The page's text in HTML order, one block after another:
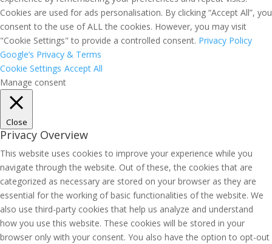
Cookies are used for ads personalisation. By clicking “Accept All”, you
consent to the use of ALL the cookies. However, you may visit
"Cookie Settings" to provide a controlled consent. Privacy Policy
Google’s Privacy & Terms
Cookie Settings Accept All
Manage consent
Close
Privacy Overview
This website uses cookies to improve your experience while you
navigate through the website. Out of these, the cookies that are
categorized as necessary are stored on your browser as they are
essential for the working of basic functionalities of the website. We
also use third-party cookies that help us analyze and understand
how you use this website. These cookies will be stored in your
browser only with your consent. You also have the option to opt-out